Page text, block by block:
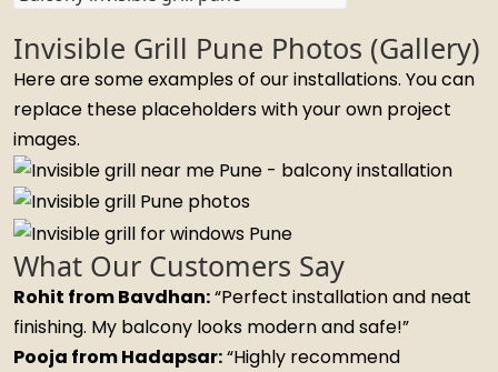
Invisible Grill Pune Photos (Gallery)
Here are some examples of our installations. You can
replace these placeholders with your own project
images.
What Our Customers Say
Rohit from Bavdhan:“Perfect installation and neat
finishing. My balcony looks modern and safe!”
Pooja from Hadapsar:“Highly recommend